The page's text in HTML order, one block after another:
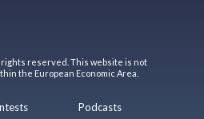
rights reserved. This website is not
the European Economic Area.
Podcasts